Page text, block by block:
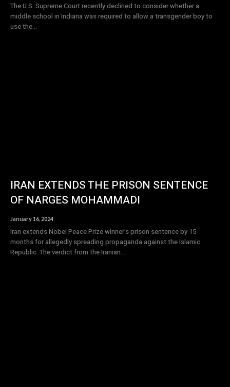
The U.S. Supreme Court recently declined to consider whether a
middle school in Indiana was required to allow a transgender boy to
use the...
IRAN EXTENDS THE PRISON SENTENCE
OF NARGES MOHAMMADI
January 16, 2024
Iran extends Nobel Peace Prize winner’s prison sentence by 15
months for allegedly spreading propaganda against the Islamic
Republic. The verdict from the Iranian...